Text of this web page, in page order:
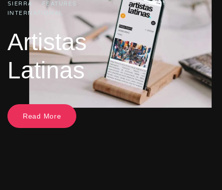
SIERRA
FEATURES ,
INTERNATIONAL
Artistas
Latinas
Read More